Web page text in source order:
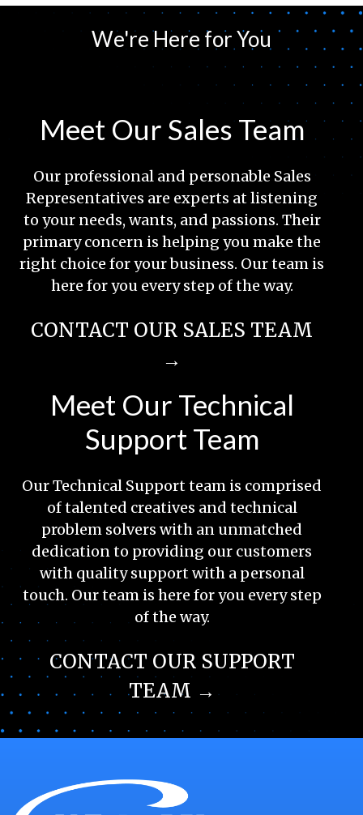
We're Here for You
Meet Our Sales Team
Our professional and personable Sales
Representatives are experts at listening
to your needs, wants, and passions. Their
primary concern is helping you make the
right choice for your business. Our team is
here for you every step of the way.
CONTACT OUR SALES TEAM
→
Meet Our Technical
Support Team
Our Technical Support team is comprised
of talented creatives and technical
problem solvers with an unmatched
dedication to providing our customers
with quality support with a personal
touch. Our team is here for you every step
of the way.
CONTACT OUR SUPPORT
TEAM →